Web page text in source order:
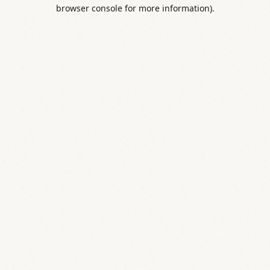
browser console for more information).